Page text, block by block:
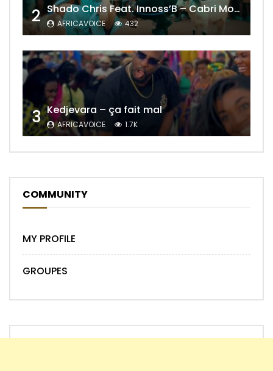
2 Shado Chris Feat. Innoss’B – Cabri Mort (Remix)
AFRICAVOICE 432
3 Kedjevara – ça fait mal
AFRICAVOICE 1.7K
COMMUNITY
MY PROFILE
GROUPES